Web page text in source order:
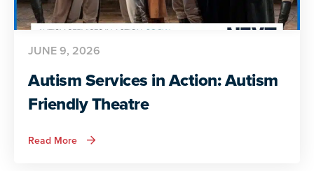
Autism Services in Action: Autism
Friendly Theatre
JUNE 9, 2026
Read More about
Autism